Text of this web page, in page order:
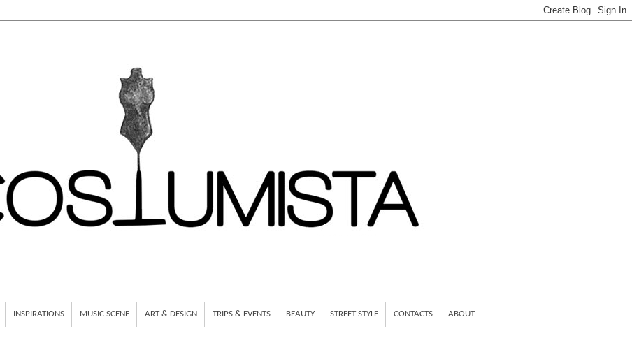
INSPIRATIONS MUSIC SCENE ART & DESIGN TRIPS & EVENTS BEAUTY STREET STYLE CONTACTS ABOUT